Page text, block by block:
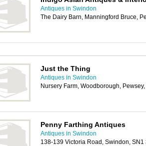
Antiques in Swindon
The Dairy Barn, Manningford Bruce,
Just the Thing
Antiques in Swindon
Nursery Farm, Woodborough,
Penny Farthing Antiques
Antiques in Swindon
138-139 Victoria Road, Swindon, SN1